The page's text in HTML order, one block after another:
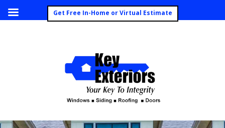
Get Free In-Home or Virtual Estimate
Call Today (260) 492-8062